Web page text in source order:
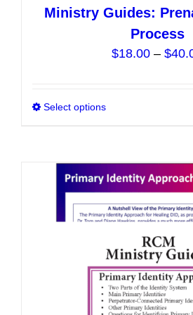
Ministry Guides:
Process
$18.00 – $
Select options